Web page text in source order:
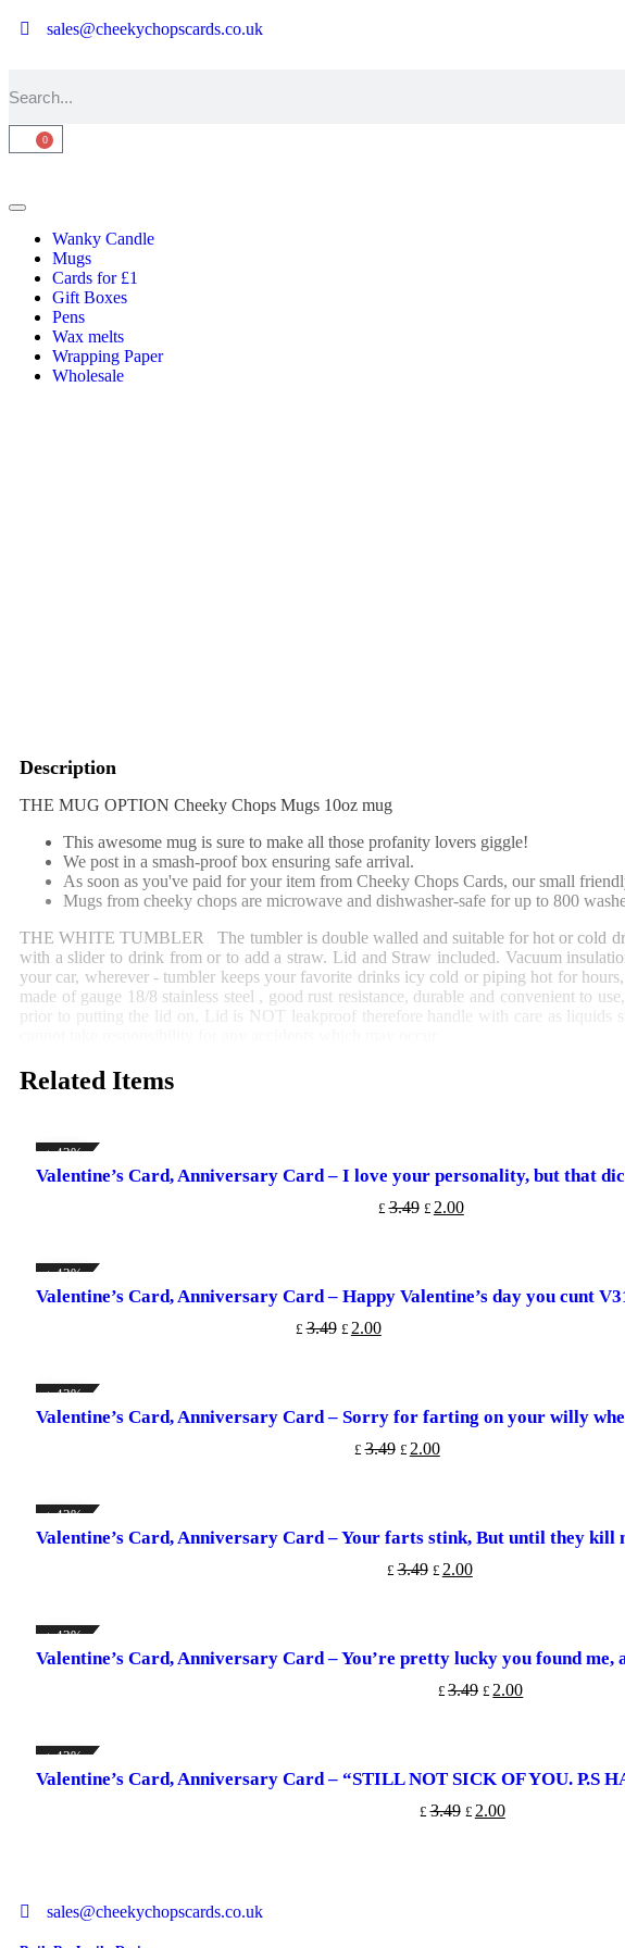
sales@cheekychopscards.co.uk
0
Wanky Candle
Mugs
Cards for £1
Gift Boxes
Pens
Wax melts
Wrapping Paper
Wholesale
Description
THE MUG OPTION Cheeky Chops Mugs 10oz mug
This awesome mug is sure to make all those profanity lovers giggle!
We post in a smash-proof box ensuring safe arrival.
As soon as you've paid for your item from Cheeky Chops Cards, our small
Mugs from cheeky chops are microwave and dishwasher-safe for up to 800
THE WHITE TUMBLERThe tumbler is double walled and suitable for hot or cold
with a slider to drink from or to add a straw. Lid and Straw included. Vacuum
your car, wherever - tumbler keeps your favorite drinks icy cold or piping hot for
made of gauge 18/8 stainless steel , good rust resistance, durable and convenient to
prior to putting the lid on, Lid is NOT leakproof therefore handle with care as
Related Items
↓ 43%
ADD TO CART
Valentine’s Card, Anniversary Card – I love your personality, but that
£ 3.49 £ 2.00
↓ 43%
ADD TO CART
Valentine’s Card, Anniversary Card – Happy Valentine’s day you cunt
£ 3.49 £ 2.00
↓ 43%
ADD TO CART
Valentine’s Card, Anniversary Card – Sorry for farting on your willy
£ 3.49 £ 2.00
↓ 43%
ADD TO CART
Valentine’s Card, Anniversary Card – Your farts stink, But until they kill
£ 3.49 £ 2.00
↓ 43%
ADD TO CART
Valentine’s Card, Anniversary Card – You’re pretty lucky you found
£ 3.49 £ 2.00
↓ 43%
ADD TO CART
Valentine’s Card, Anniversary Card – “STILL NOT SICK OF YOU. P.S
£ 3.49 £ 2.00
sales@cheekychopscards.co.uk